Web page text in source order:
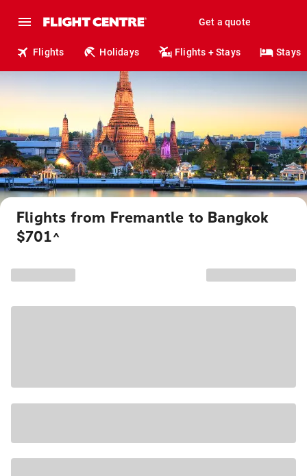
Get a quote
Flights Holidays Flights + Stays Stays
Flights from Fremantle to Bangkok
$701^